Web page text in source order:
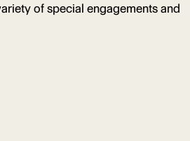
of special engagements and